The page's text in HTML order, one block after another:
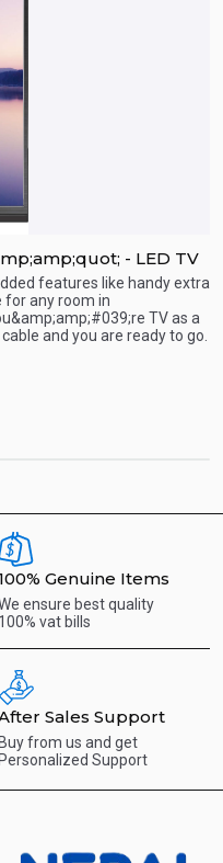
- LED TV
features like handy extra
for any room in
TV as a
and you are ready to go.
Genuine Items
ensure best quality
100% vat bills
Sales Support
Buy from us and get
Personalized Support